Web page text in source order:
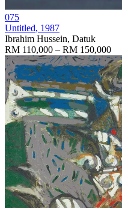
075
Untitled, 1987
Ibrahim Hussein, Datuk
RM 110,000 – RM 150,000